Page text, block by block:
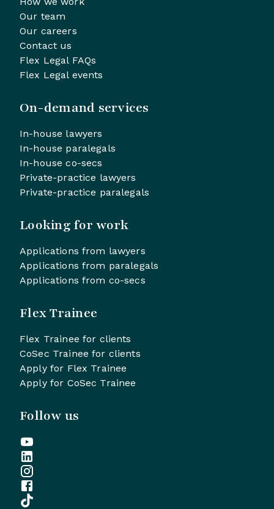
Our team
Our careers
Contact us
Flex Legal FAQs
Flex Legal events
On-demand services
In-house lawyers
In-house paralegals
In-house co-secs
Private-practice lawyers
Private-practice paralegals
Looking for work
Applications from lawyers
Applications from paralegals
Applications from co-secs
Flex Trainee
Flex Trainee for clients
CoSec Trainee for clients
Apply for Flex Trainee
Apply for CoSec Trainee
Follow us